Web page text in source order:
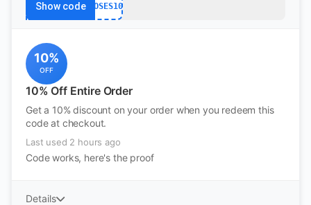
Show code ROSES10
10%
OFF
10% Off Entire Order
Get a 10% discount on your order when you redeem this
code at checkout.
Last used 2 hours ago
Code works, here's the proof
Details